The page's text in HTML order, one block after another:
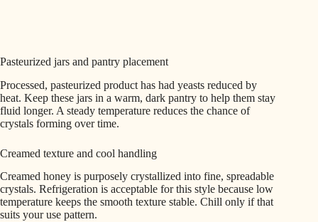
Pasteurized jars and pantry placement
Processed, pasteurized product has had yeasts reduced by
heat. Keep these jars in a warm, dark pantry to help them stay
fluid longer. A steady temperature reduces the chance of
crystals forming over time.
Creamed texture and cool handling
Creamed honey is purposely crystallized into fine, spreadable
crystals. Refrigeration is acceptable for this style because low
temperature keeps the smooth texture stable. Chill only if that
suits your use pattern.